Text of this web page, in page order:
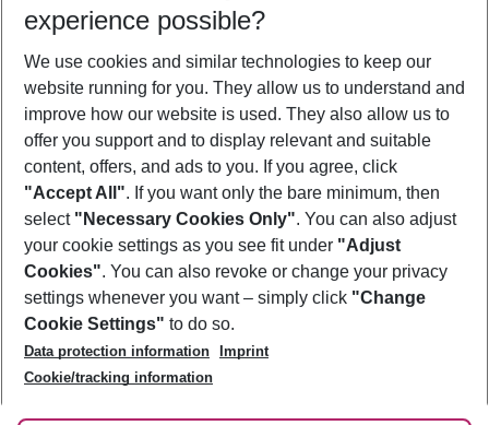
2 adults No children
Show more filter
Footer
Footer navigation
About Us
Best Price Guarantee
Change Cookie Settings
Cookie Policy
Facts
Service & Help
Accessible Travel
Check-in
Follow Us
experience possible?
We use cookies and similar technologies to keep our
website running for you. They allow us to understand and
improve how our website is used. They also allow us to
offer you support and to display relevant and suitable
content, offers, and ads to you. If you agree, click
"Accept All". If you want only the bare minimum, then
select "Necessary Cookies Only". You can also adjust
your cookie settings as you see fit under "Adjust
Cookies". You can also revoke or change your privacy
settings whenever you want – simply click "Change
Cookie Settings" to do so.
Data protection information
Imprint
Cookie/tracking information